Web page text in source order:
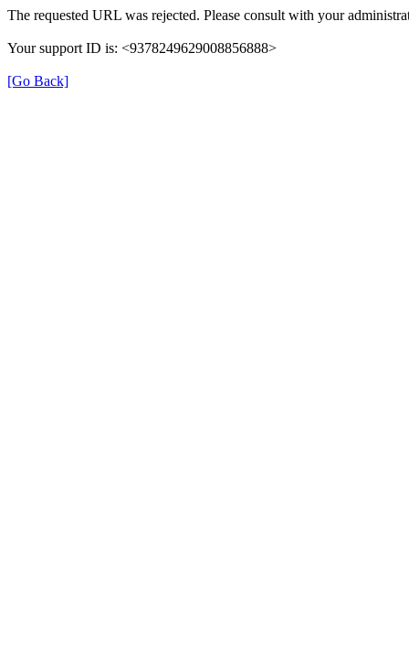
The requested URL was rejected. Please consult with your
Your support ID is: <9378249629008856888>
[Go Back]